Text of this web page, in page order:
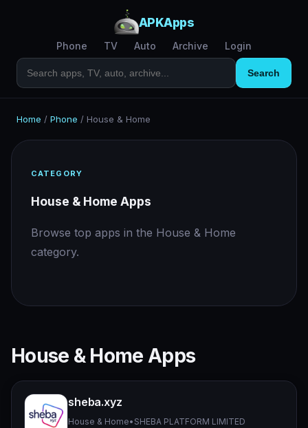
APKApps
Phone TV Auto Archive Login
Search
Home / Phone / House & Home
CATEGORY
House & Home Apps
Browse top apps in the House & Home
category.
House & Home Apps
sheba.xyz
House & Home• SHEBA PLATFORM LIMITED